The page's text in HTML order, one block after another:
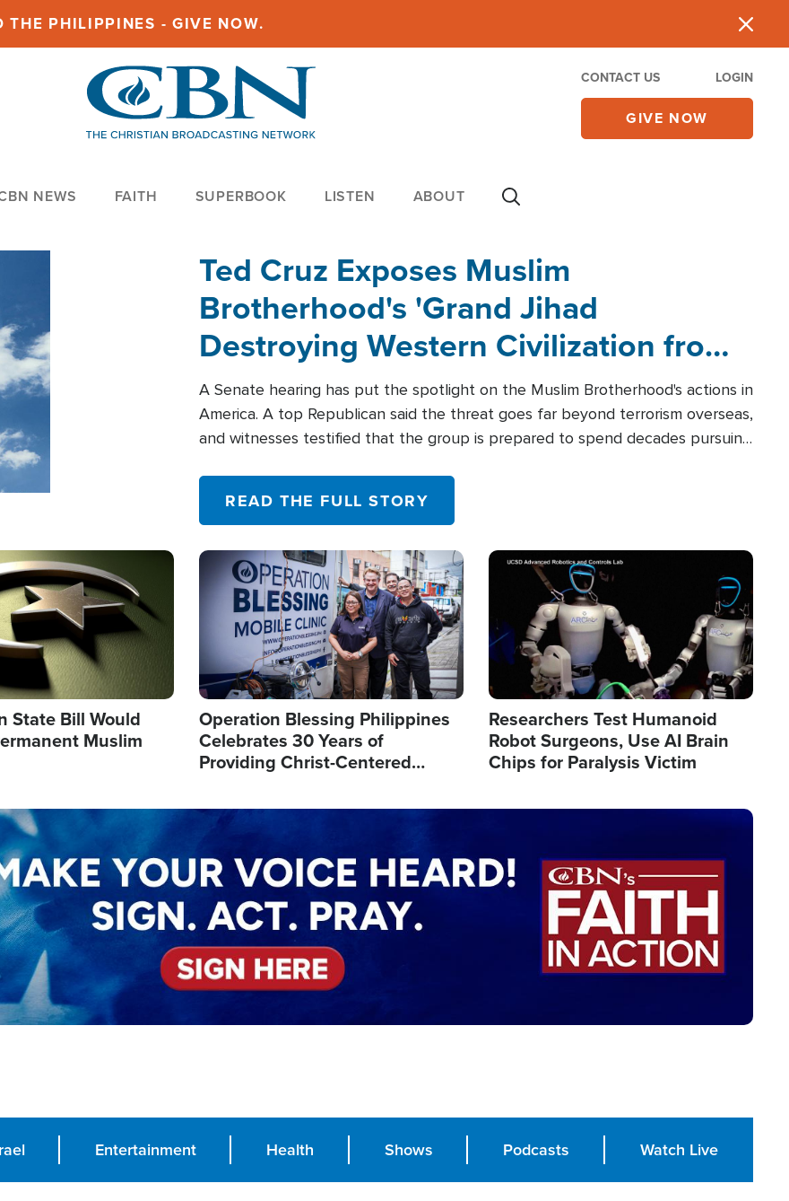
THE PHILIPPINES - GIVE NOW.
CONTACT US LOGIN
GIVE NOW
NEWS FAITH SUPERBOOK LISTEN ABOUT
Ted Cruz Exposes Muslim
Brotherhood's 'Grand Jihad
Destroying Western Civilization from
Within'
A Senate hearing has put the spotlight on the Muslim Brotherhood's actions in
America. A top Republican said the threat goes far beyond terrorism overseas,
and witnesses testified that the group is prepared to spend decades pursuing
READ THE FULL STORY
State Bill Would
Muslim
Image
Operation Blessing Philippines
Celebrates 30 Years of
Providing Christ-Centered
Image
Researchers Test Humanoid
Robot Surgeons, Use AI Brain
Chips for Paralysis Victim
Entertainment Health Shows Podcasts Watch Live